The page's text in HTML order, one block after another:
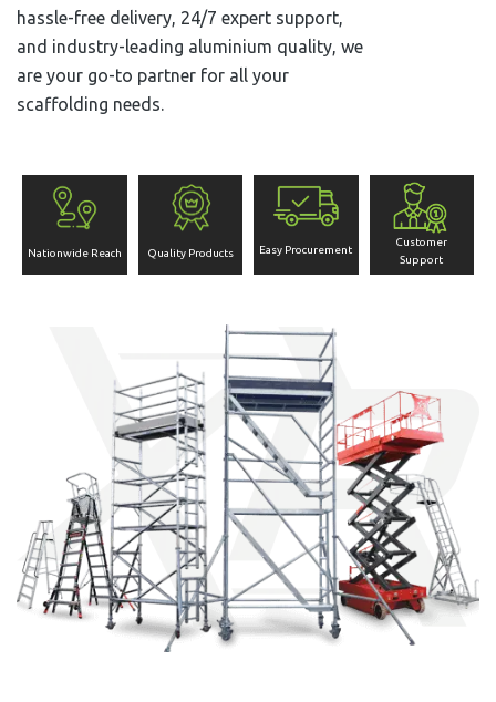
hassle-free delivery, 24/7 expert support,
and industry-leading aluminium quality, we
are your go-to partner for all your
scaffolding needs.
Nationwide Reach Quality Products Easy Procurement
Customer
Support